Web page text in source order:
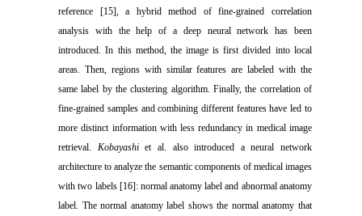
reference [15], a hybrid method of fine-grained correlation
analysis with the help of a deep neural network has been
introduced. In this method, the image is first divided into local
areas. Then, regions with similar features are labeled with the
same label by the clustering algorithm. Finally, the correlation of
fine-grained samples and combining different features have led to
more distinct information with less redundancy in medical image
retrieval. Kobayashiet al. also introduced a neural network
architecture to analyze the semantic components of medical images
with two labels [16]: normal anatomy label and abnormal anatomy
label. The normal anatomy label shows the normal anatomy that